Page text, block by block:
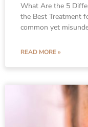
What Are the 5
the Best Treatment
common yet
READ MORE »